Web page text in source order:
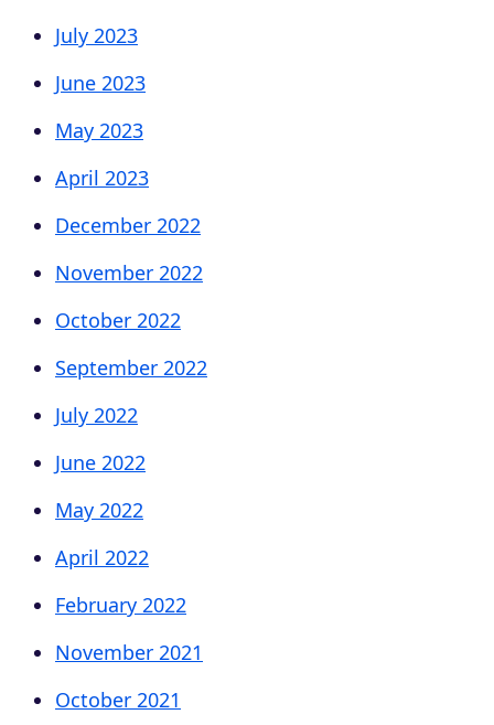
July 2023
June 2023
May 2023
April 2023
December 2022
November 2022
October 2022
September 2022
July 2022
June 2022
May 2022
April 2022
February 2022
November 2021
October 2021